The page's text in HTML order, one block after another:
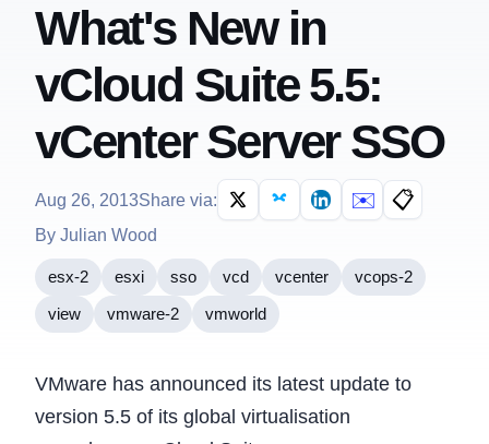
What's New in
vCloud Suite 5.5:
vCenter Server SSO
Aug 26, 2013Share via: ✉️ 📋
By Julian Wood
esx-2 esxi sso vcd vcenter
vcops-2
view
vmware-2 vmworld
VMware has announced its latest update to
version 5.5 of its global virtualisation